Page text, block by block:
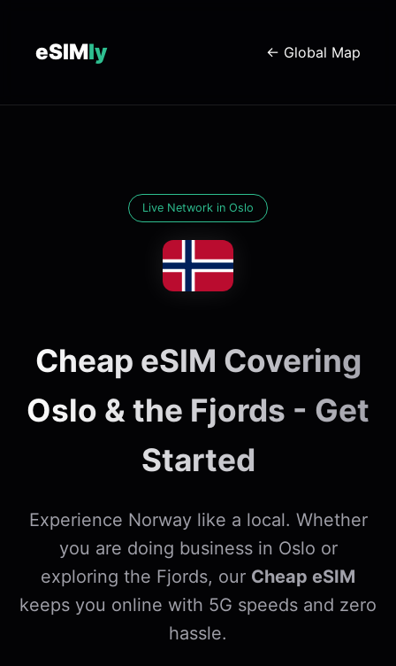
eSIMly ← Global Map
Live Network in Oslo
Cheap eSIM Covering
Oslo & the Fjords - Get
Started
Experience Norway like a local. Whether
you are doing business in Oslo or
exploring the Fjords, our Cheap eSIM
keeps you online with 5G speeds and zero
hassle.